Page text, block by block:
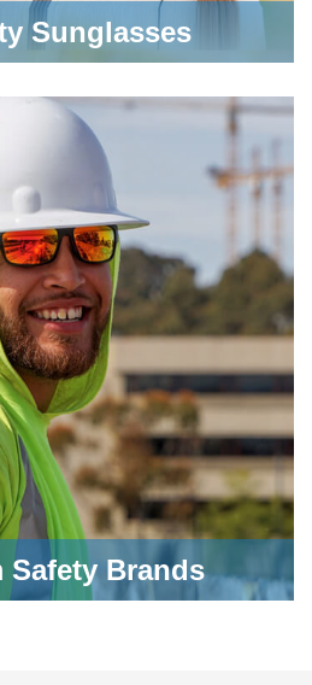
Sunglasses
Safety Brands